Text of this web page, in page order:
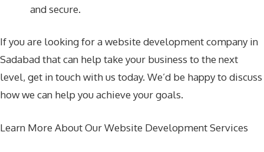
and secure.
If you are looking for a website development company in
Sadabad that can help take your business to the next
level, get in touch with us today. We’d be happy to discuss
how we can help you achieve your goals.
Learn More About Our Website Development Services